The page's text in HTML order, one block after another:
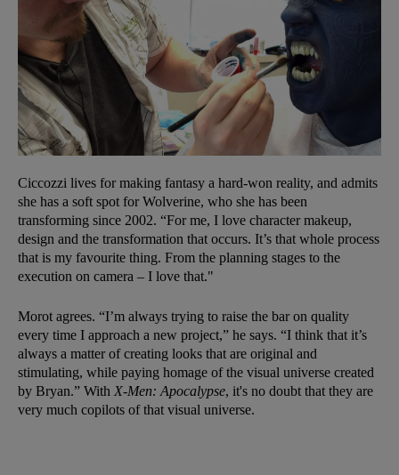
Ciccozzi lives for making fantasy a hard-won reality, and admits
she has a soft spot for Wolverine, who she has been
transforming since 2002. “For me, I love character makeup,
design and the transformation that occurs. It’s that whole process
that is my favourite thing. From the planning stages to the
execution on camera – I love that."
Morot agrees. “I’m always trying to raise the bar on quality
every time I approach a new project,” he says. “I think that it’s
always a matter of creating looks that are original and
stimulating, while paying homage of the visual universe created
by Bryan.” WithX-Men: Apocalypse, it's no doubt that they are
very much copilots of that visual universe.